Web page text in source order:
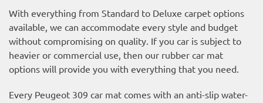
With everything from Standard to Deluxe carpet options
available, we can accommodate every style and budget
without compromising on quality. If you car is subject to
heavier or commercial use, then our rubber car mat
options will provide you with everything that you need.
Every Peugeot 309 car mat comes with an anti-slip water-